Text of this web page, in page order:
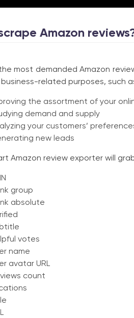
Amazon
most demanded Amazon
related purposes, such
the assortment of your
demand and supply
your customers’
new leads
Amazon review exporter will
group
absolute
votes
name
avatar URL
count